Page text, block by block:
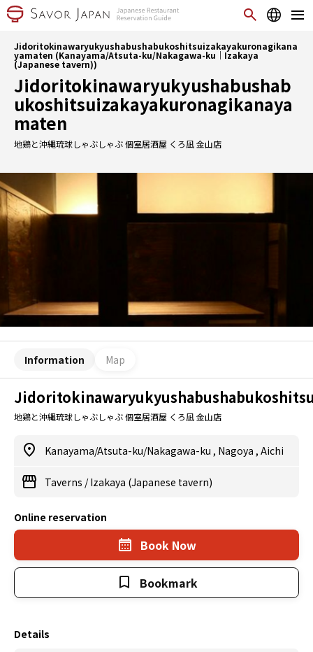
Jidoritokinawaryukyushabushabukoshitsuizakayakuronagikana
yamaten (Kanayama/Atsuta-ku/Nakagawa-ku｜Izakaya
(Japanese tavern))
Jidoritokinawaryukyushabushab
ukoshitsuizakayakuronagikanaya
maten
地鶏と沖縄琉球しゃぶしゃぶ 個室居酒屋 くろ凪 金山店
Information Map
地鶏と沖縄琉球しゃぶしゃぶ 個室居酒屋 くろ凪 金山店
Kanayama/Atsuta-ku/Nakagawa-ku , Nagoya , Aichi
Taverns /Izakaya (Japanese tavern)
Online reservation
Book Now
Bookmark
Details